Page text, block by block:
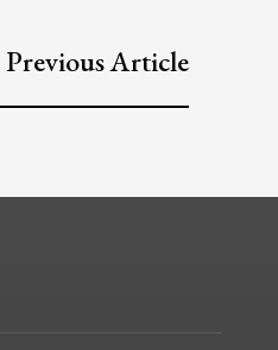
Previous Article